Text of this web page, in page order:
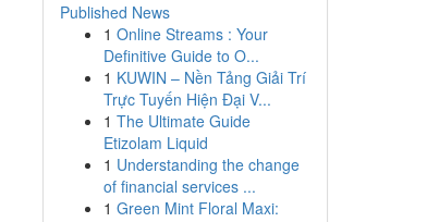
Published News
1 Online Streams : Your
Definitive Guide to O...
1 KUWIN – Nền Tảng Giải Trí
Trực Tuyến Hiện Đại V...
1 The Ultimate Guide
Etizolam Liquid
1 Understanding the change
of financial services ...
1 Green Mint Floral Maxi: